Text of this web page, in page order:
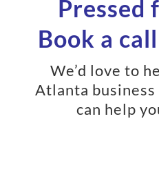
Pressed
Book a
We’d love to
Atlanta business
can help